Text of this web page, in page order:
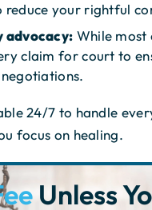
your rightful
advocacy: While most
claim for court to
24/7 to handle
focus on healing.
Unless